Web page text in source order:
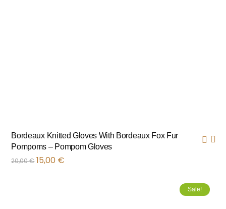
Bordeaux Knitted Gloves With Bordeaux Fox Fur
Pompoms – Pompom Gloves
20,00€ 15,00 €
Sale!